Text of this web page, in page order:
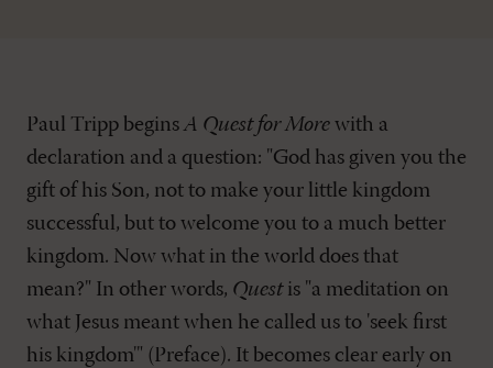
Paul Tripp beginsA Quest for More with a
declaration and a question: "God has given you the
gift of his Son, not to make your little kingdom
successful, but to welcome you to a much better
kingdom. Now what in the world does that
mean?" In other words, Questis "a meditation on
what Jesus meant when he called us to 'seek first
his kingdom'" (Preface). It becomes clear early on